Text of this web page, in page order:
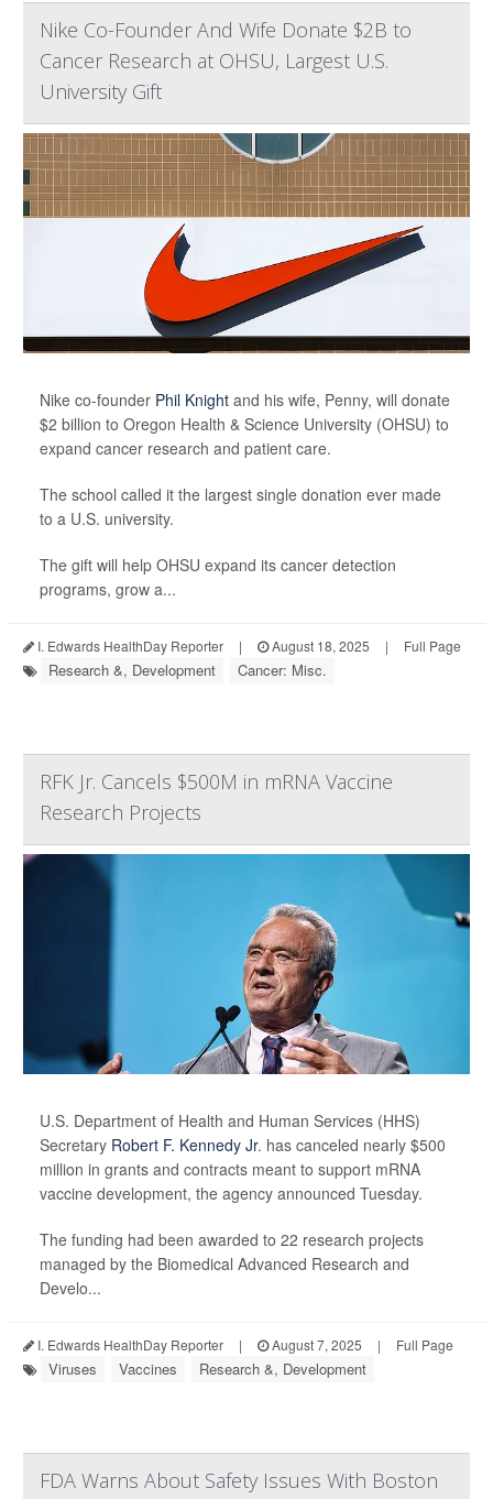
Nike Co-Founder And Wife Donate $2B to
Cancer Research at OHSU, Largest U.S.
University Gift
Nike co-founder Phil Knight and his wife, Penny, will donate
$2 billion to Oregon Health & Science University (OHSU) to
expand cancer research and patient care.
The school called it the largest single donation ever made
to a U.S. university.
The gift will help OHSU expand its cancer detection
programs, grow a...
I. Edwards HealthDay Reporter | August 18, 2025 | Full Page
Research &, Development Cancer: Misc.
RFK Jr. Cancels $500M in mRNA Vaccine
Research Projects
U.S. Department of Health and Human Services (HHS)
Secretary Robert F. Kennedy Jr. has canceled nearly $500
million in grants and contracts meant to support mRNA
vaccine development, the agency announced Tuesday.
The funding had been awarded to 22 research projects
managed by the Biomedical Advanced Research and
Develo...
I. Edwards HealthDay Reporter | August 7, 2025 | Full Page
Viruses Vaccines Research &, Development
FDA Warns About Safety Issues With Boston